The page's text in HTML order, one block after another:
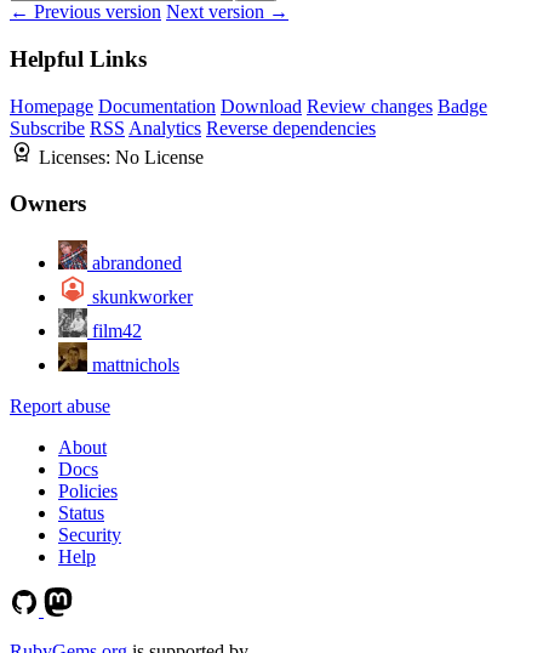
← Previous version Next version →
Helpful Links
Homepage Documentation Download Review changes Badge
Subscribe RSS Analytics Reverse dependencies
Licenses: No License
Owners
abrandoned
skunkworker
film42
mattnichols
Report abuse
About
Docs
Policies
Status
Security
Help